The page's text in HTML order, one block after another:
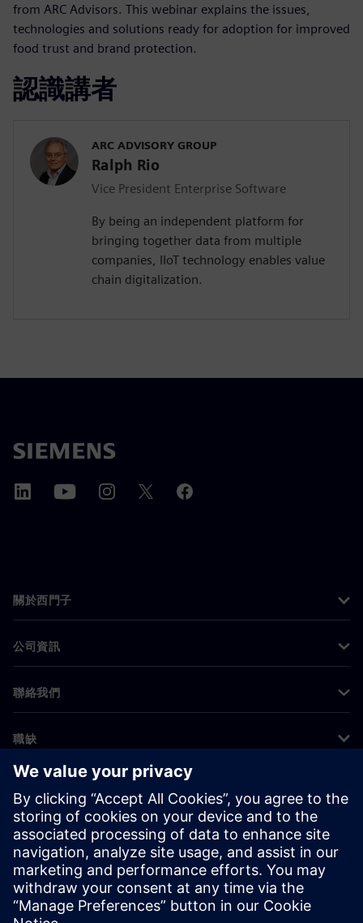
from ARC Advisors. This webinar explains the issues,
technologies and solutions ready for adoption for improved
food trust and brand protection.
認識講者
ARC ADVISORY GROUP
Ralph Rio
Vice President Enterprise Software
By being an independent platform for
bringing together data from multiple
companies, IIoT technology enables value
chain digitalization.
關於西門子
公司資訊
聯絡我們
職缺
©Siemens 2026
公司資訊
隱私權聲明